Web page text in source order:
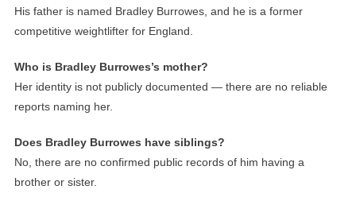
His father is named Bradley Burrowes, and he is a former
competitive weightlifter for England.
Who is Bradley Burrowes’s mother?
Her identity is not publicly documented — there are no reliable
reports naming her.
Does Bradley Burrowes have siblings?
No, there are no confirmed public records of him having a
brother or sister.